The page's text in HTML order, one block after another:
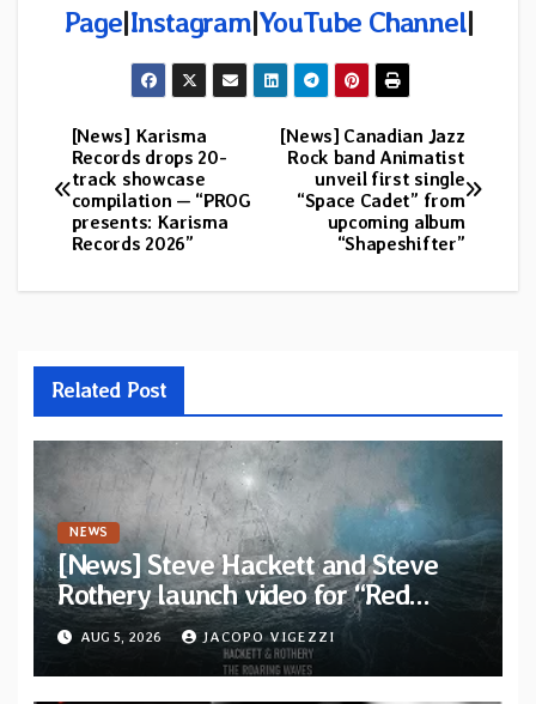
Page|Instagram|YouTube Channel|
Post
navigation
[News] Canadian Jazz
Rock band Animatist
unveil first single
“Space Cadet” from
upcoming album
“Shapeshifter”
[News] Karisma
Records drops 20-
track showcase
compilation — “PROG
presents: Karisma
Records 2026”
Related Post
NEWS
[News] Steve Hackett and Steve
Rothery launch video for “Red
Dragon” — Second track from
collaborative album “The Roaring
Waves”
AUG 5, 2026 JACOPO VIGEZZI